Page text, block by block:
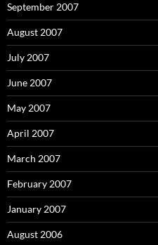
September 2007
August 2007
July 2007
June 2007
May 2007
April 2007
March 2007
February 2007
January 2007
August 2006